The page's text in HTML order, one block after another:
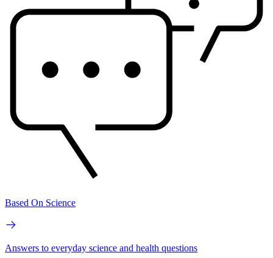
Based On Science
Answers to everyday science and health questions